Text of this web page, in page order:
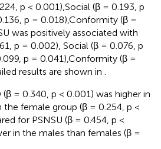
p < 0.001),Social (β = 0.193, p
p = 0.018),Conformity (β =
was positively associated with
p = 0.002), Social (β = 0.076, p
p = 0.041),Conformity (β =
results are shown in
= 0.340, p < 0.001) was higher in
female group (β = 0.254, p <
for PSNSU (β = 0.454, p <
in the males than females (β =